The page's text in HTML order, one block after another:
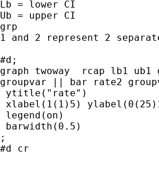
Lb = lower CI
Ub = upper CI
grp
1 and 2 represent 2
#d;
graph twoway  rcap lb1
groupvar || bar rate2
ytitle("rate")
xlabel(1(1)5)
legend(on)
barwidth(0.5)
;
#d cr